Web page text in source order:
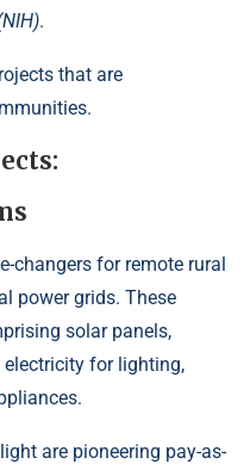
.
that are
changers for remote rural
power grids. These
solar panels,
electricity for lighting,
are pioneering pay-as-